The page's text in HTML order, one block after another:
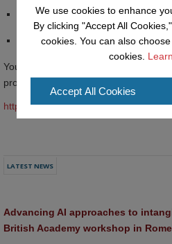
Anglia Ruskin University
University of Chicago
You can read more details about
providers here:
https://core.ac.uk/membership
LATEST NEWS
Advancing AI approaches to
British Academy workshop in Rome
We use cookies to enhance
By clicking "Accept All
cookies. You can also
cookies.
Accept All Cookies